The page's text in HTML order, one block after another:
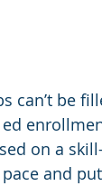
can’t be
on a
and